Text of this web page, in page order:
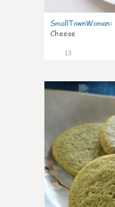
SmallTownWoman:
Cheese
13